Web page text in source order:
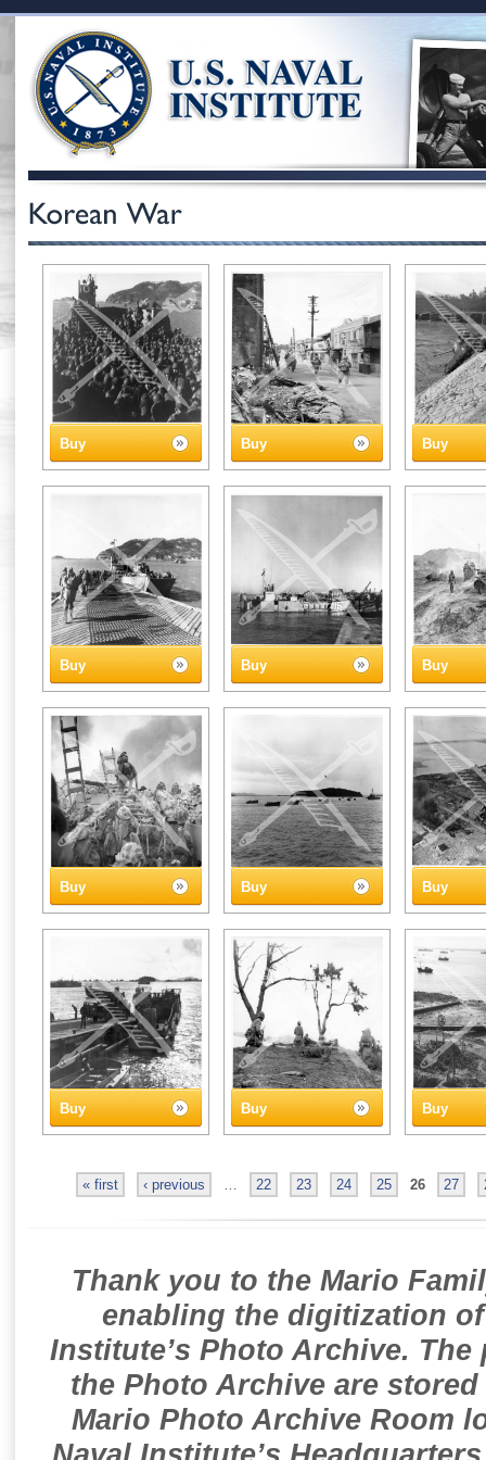
Buy Buy Buy
Buy Buy Buy
Buy Buy Buy
Buy Buy Buy
« first ‹ previous … 22 23 24 25 26 27
Thank you to the Mario
enabling the digitization
Institute’s Photo Archive.
the Photo Archive are
Mario Photo Archive Room